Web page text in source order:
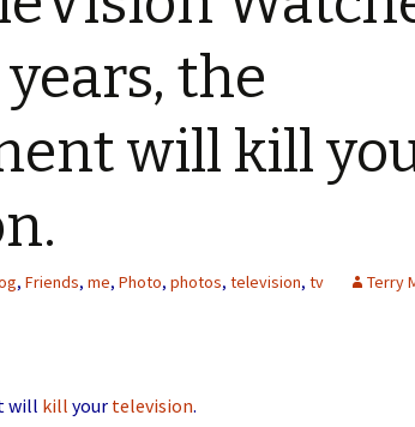
the
will kill
, Friends, me, Photo, photos, television, tv Terry
will kill your television.